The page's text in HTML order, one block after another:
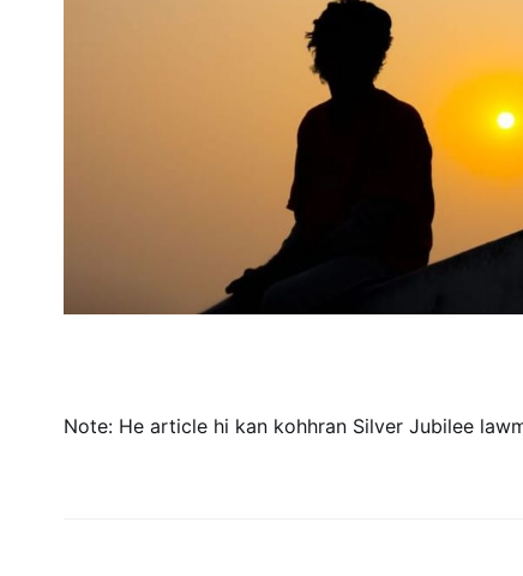
Note: He article hi kan kohhran Silver Jubilee